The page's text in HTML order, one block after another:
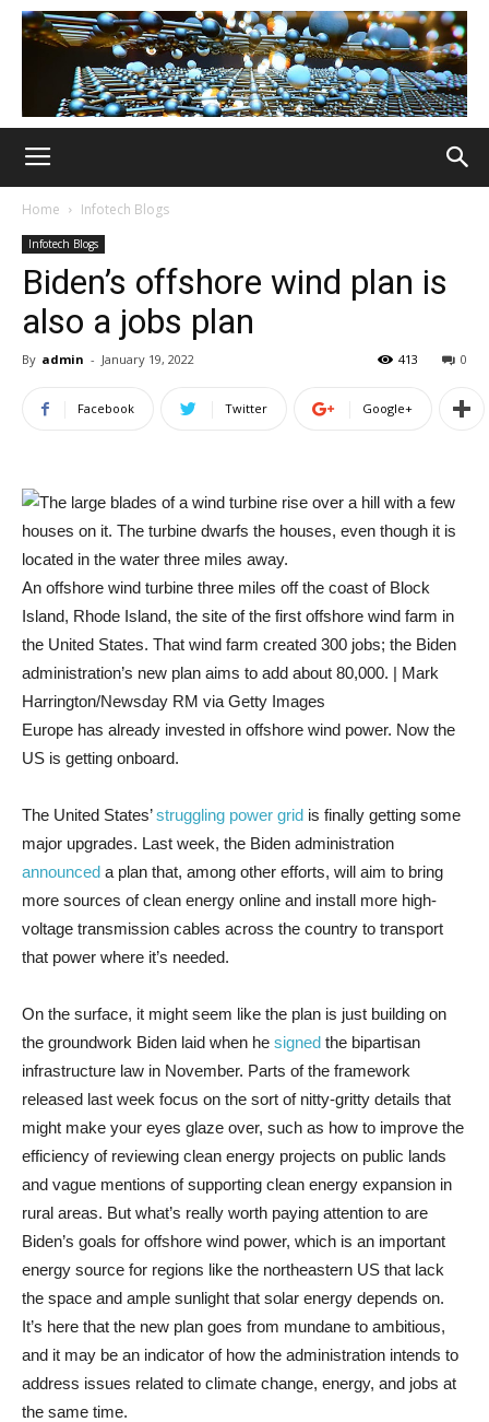
Home Infotech Blogs
Infotech Blogs
Biden’s offshore wind plan is
also a jobs plan
By admin - January 19, 2022 0
413
Facebook Twitter Google+
An offshore wind turbine three miles off the coast of Block
Island, Rhode Island, the site of the first offshore wind farm in
the United States. That wind farm created 300 jobs; the Biden
administration’s new plan aims to add about 80,000. | Mark
Harrington/Newsday RM via Getty Images
Europe has already invested in offshore wind power. Now the
US is getting onboard.
The United States’struggling power grid is finally getting some
major upgrades. Last week, the Biden administration
announced a plan that, among other efforts, will aim to bring
more sources of clean energy online and install more high-
voltage transmission cables across the country to transport
that power where it’s needed.
On the surface, it might seem like the plan is just building on
the groundwork Biden laid when he signed the bipartisan
infrastructure law in November. Parts of the framework
released last week focus on the sort of nitty-gritty details that
might make your eyes glaze over, such as how to improve the
efficiency of reviewing clean energy projects on public lands
and vague mentions of supporting clean energy expansion in
rural areas. But what’s really worth paying attention to are
Biden’s goals for offshore wind power, which is an important
energy source for regions like the northeastern US that lack
the space and ample sunlight that solar energy depends on.
It’s here that the new plan goes from mundane to ambitious,
and it may be an indicator of how the administration intends to
address issues related to climate change, energy, and jobs at
the same time.